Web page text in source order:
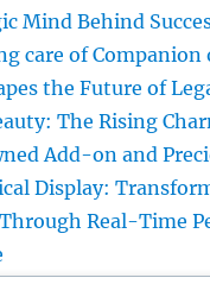
Mind Behind
care of Companion
the Future of
The Rising
Add-on and
Display:
Real-Time